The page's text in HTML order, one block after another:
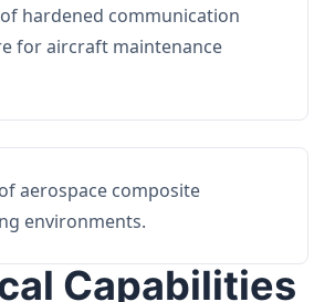
hardened communication
for aircraft maintenance
aerospace composite
environments.
Capabilities